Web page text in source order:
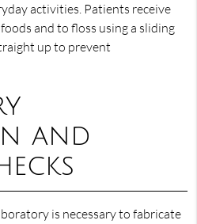
activities. Patients receive
and to floss using a sliding
up to prevent
and
is necessary to fabricate